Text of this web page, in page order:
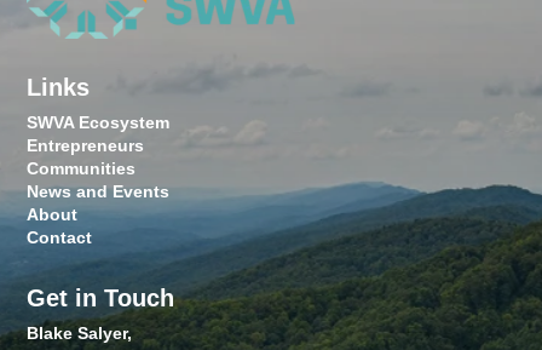
Links
SWVA Ecosystem
Entrepreneurs
Communities
News and Events
About
Contact
Get in Touch
Blake Salyer,